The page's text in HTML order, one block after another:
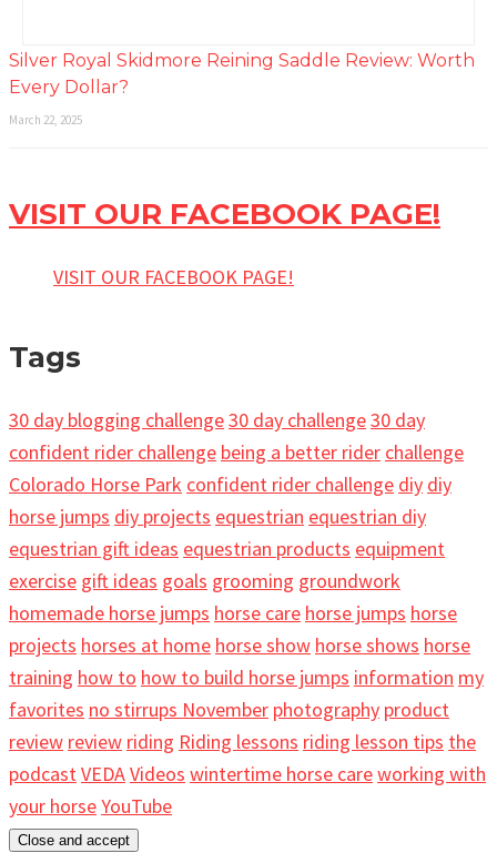
Silver Royal Skidmore Reining Saddle Review: Worth
Every Dollar?
March 22, 2025
VISIT OUR FACEBOOK PAGE!
VISIT OUR FACEBOOK PAGE!
Tags
30 day blogging challenge30 day challenge30 day
confident rider challenge being a better rider challenge
Colorado Horse Park confident rider challenge diy diy
horse jumps diy projects equestrian equestrian diy
equestrian gift ideas equestrian products equipment
exercise gift ideas goals grooming groundwork
homemade horse jumps horse care horse jumps horse
projects horses at home horse show horse shows horse
training how to how to build horse jumps information my
favorites no stirrups November photography product
review review riding Riding lessons riding lesson tips the
podcastVEDAVideos wintertime horse careworking with
your horseYouTube